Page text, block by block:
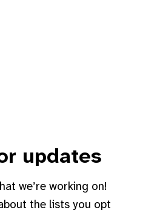
updates
we’re working on!
the lists you opt